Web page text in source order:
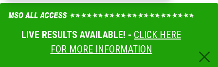
LIVE RESULTS AVAILABLE! - CLICK HERE
FOR MORE INFORMATION